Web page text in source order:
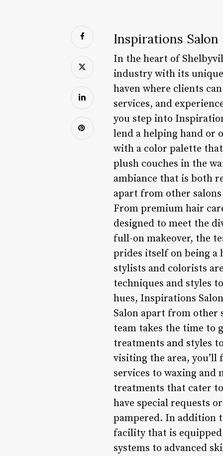
Inspirations Salon
In the heart of
industry with its
haven where clients
services, and
you step into
lend a helping hand or
with a color palette
plush couches in the
ambiance that is both
apart from other
From premium hair
designed to meet the
full-on makeover, the
prides itself on being a
stylists and colorists
techniques and styles
hues, Inspirations
Salon apart from other
team takes the time to
treatments and styles
visiting the area, you’ll
services to waxing and
treatments that cater
have special requests
pampered. In addition
facility that is
systems to advanced